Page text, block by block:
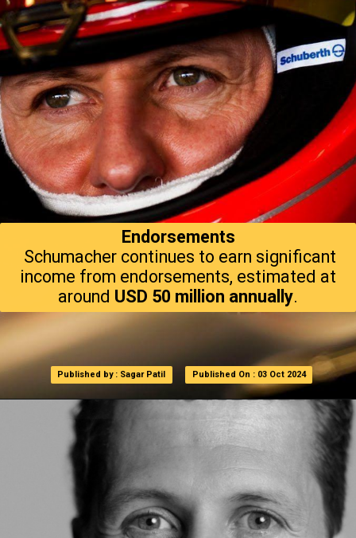
Published by : Sagar Patil
Published by : Sagar Patil Published On : 03 Oct 2024
Published On : 03 Oct 2024
Endorsements
Schumacher continues to earn significant
income from endorsements, estimated at
around USD 50 million annually.